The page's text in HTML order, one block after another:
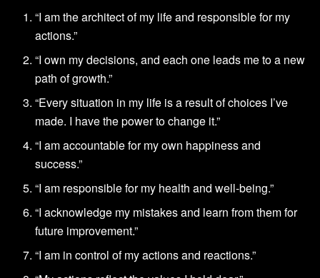
“I am the architect of my life and responsible for my
actions.”
“I own my decisions, and each one leads me to a new
path of growth.”
“Every situation in my life is a result of choices I’ve
made. I have the power to change it.”
“I am accountable for my own happiness and
success.”
“I am responsible for my health and well-being.”
“I acknowledge my mistakes and learn from them for
future improvement.”
“I am in control of my actions and reactions.”